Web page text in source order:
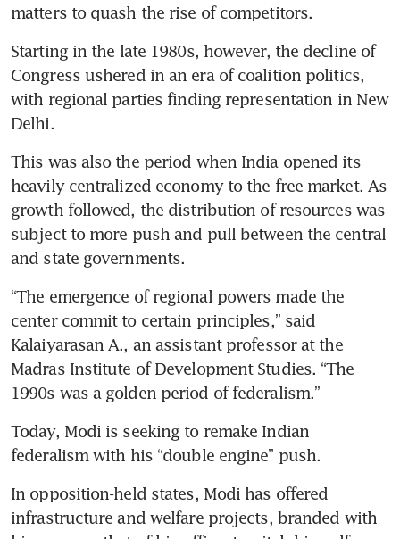
matters to quash the rise of competitors.
Starting in the late 1980s, however, the decline of
Congress ushered in an era of coalition politics,
with regional parties finding representation in New
Delhi.
This was also the period when India opened its
heavily centralized economy to the free market. As
growth followed, the distribution of resources was
subject to more push and pull between the central
and state governments.
“The emergence of regional powers made the
center commit to certain principles,” said
Kalaiyarasan A., an assistant professor at the
Madras Institute of Development Studies. “The
1990s was a golden period of federalism.”
Today, Modi is seeking to remake Indian
federalism with his “double engine” push.
In opposition-held states, Modi has offered
infrastructure and welfare projects, branded with